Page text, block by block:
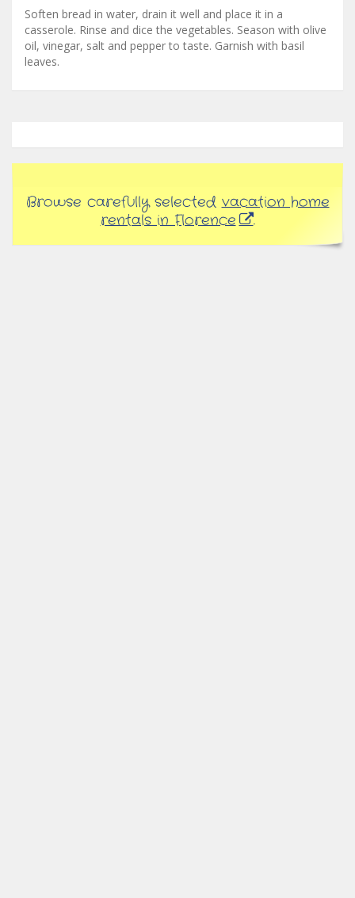
Soften bread in water, drain it well and place it in a
casserole. Rinse and dice the vegetables. Season with olive
oil, vinegar, salt and pepper to taste. Garnish with basil
leaves.
Browse carefully selectedvacation home
rentals in Florence
.